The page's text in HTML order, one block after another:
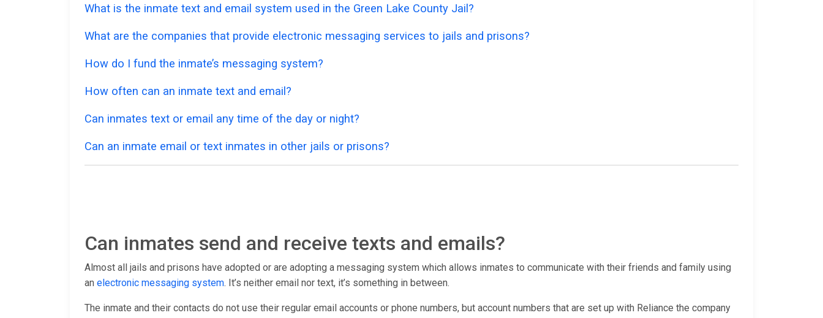
What is the inmate text and email system used in the Green Lake County Jail?
What are the companies that provide electronic messaging services to jails and prisons?
How do I fund the inmate’s messaging system?
How often can an inmate text and email?
Can inmates text or email any time of the day or night?
Can an inmate email or text inmates in other jails or prisons?
Can inmates send and receive texts and emails?
Almost all jails and prisons have adopted or are adopting a messaging system which allows inmates to communicate with their friends and family using
an electronic messaging system. It’s neither email nor text, it’s something in between.
The inmate and their contacts do not use their regular email accounts or phone numbers, but account numbers that are set up with Reliance the company